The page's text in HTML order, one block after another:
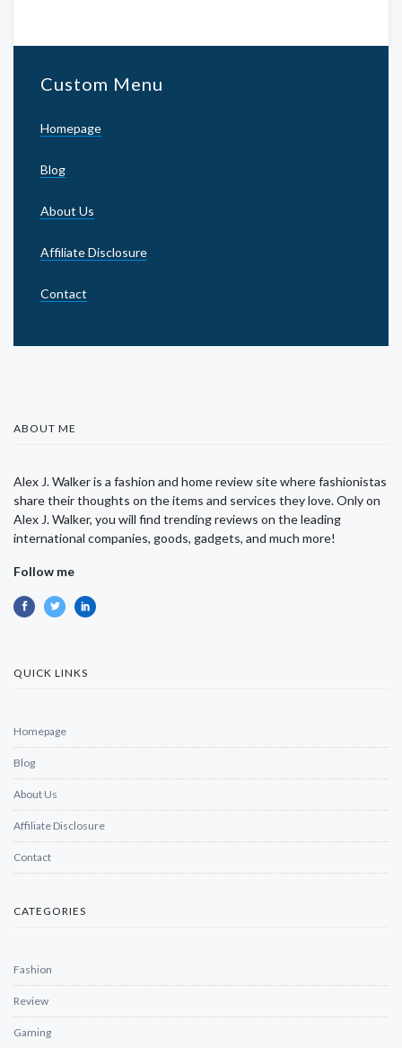
Custom Menu
Homepage
Blog
About Us
Affiliate Disclosure
Contact
ABOUT ME
Alex J. Walker is a fashion and home review site where fashionistas
share their thoughts on the items and services they love. Only on
Alex J. Walker, you will find trending reviews on the leading
international companies, goods, gadgets, and much more!
Follow me
QUICK LINKS
Homepage
Blog
About Us
Affiliate Disclosure
Contact
CATEGORIES
Fashion
Review
Gaming